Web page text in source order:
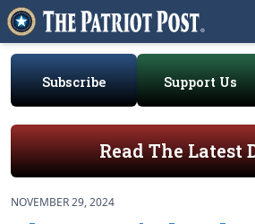
Subscribe Support Us
Read The Latest
NOVEMBER 29, 2024